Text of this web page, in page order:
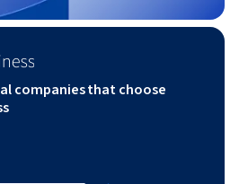
companies that choose